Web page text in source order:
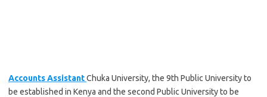
Accounts AssistantChuka University, the 9th Public University to
be established in Kenya and the second Public University to be